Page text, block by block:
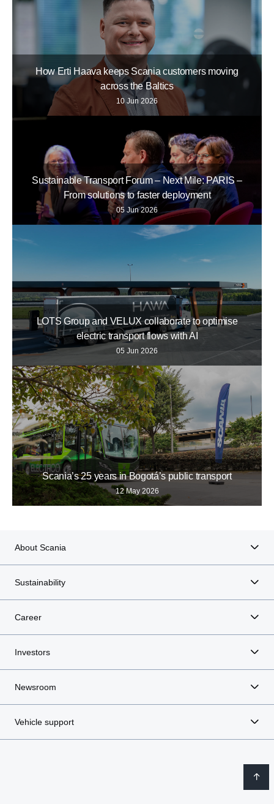
How Erti Haava keeps Scania customers moving
across the Baltics
10 Jun 2026
Sustainable Transport Forum – Next Mile: PARIS –
From solutions to faster deployment
05 Jun 2026
LOTS Group and VELUX collaborate to optimise
electric transport flows with AI
05 Jun 2026
Scania’s 25 years in Bogotá’s public transport
12 May 2026
About Scania
Sustainability
Career
Investors
Newsroom
Vehicle support